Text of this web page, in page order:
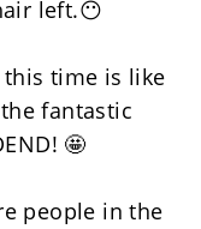
left.😶
time is like
fantastic
🤩
people in the